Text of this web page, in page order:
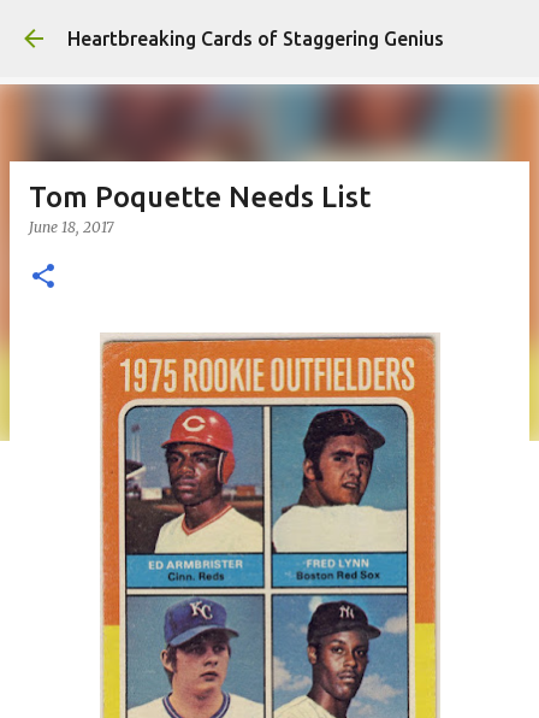
Skip to main content
Heartbreaking Cards of Staggering Genius
Tom Poquette Needs List
June 18, 2017